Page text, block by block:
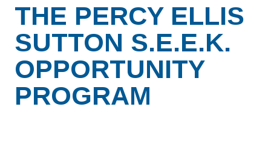
THE PERCY ELLIS
SUTTON S.E.E.K.
OPPORTUNITY
PROGRAM